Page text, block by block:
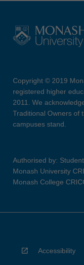
Copyright © 2019
registered higher
2011. We
Traditional Owners of
campuses stand.
Authorised by:
Monash University
Monash College
Accessibility